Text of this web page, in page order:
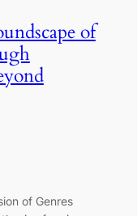
of
of Genres